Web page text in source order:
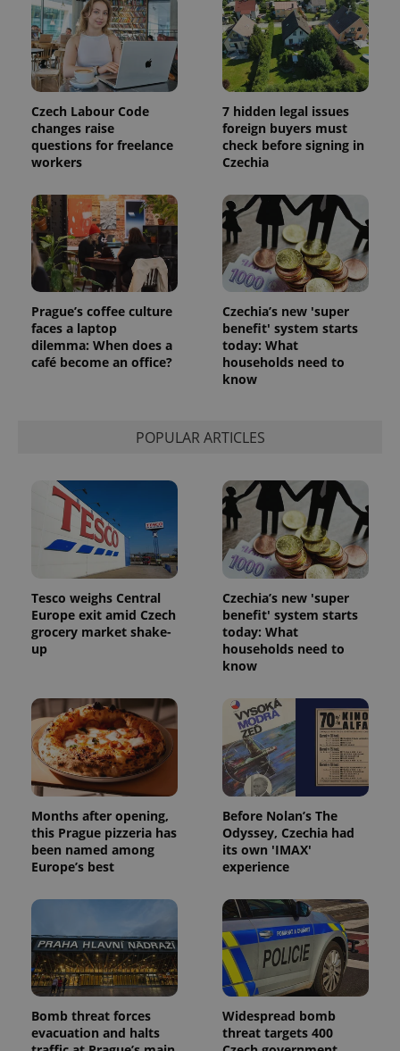
Czech Labour Code
changes raise
questions for freelance
workers
7 hidden legal issues
foreign buyers must
check before signing in
Czechia
Prague’s coffee culture
faces a laptop
dilemma: When does a
café become an office?
Czechia’s new 'super
benefit' system starts
today: What
households need to
know
POPULAR ARTICLES
Tesco weighs Central
Europe exit amid Czech
grocery market shake-
up
Czechia’s new 'super
benefit' system starts
today: What
households need to
know
Months after opening,
this Prague pizzeria has
been named among
Europe’s best
Before Nolan’s The
Odyssey, Czechia had
its own 'IMAX'
experience
Bomb threat forces
evacuation and halts
Widespread bomb
threat targets 400
and
campaign
data for
the sites
analytics
reports.
_ga_LSHBD1S1X4
1 year 1
month
This cookie
is used by
Google
Analytics to
persist